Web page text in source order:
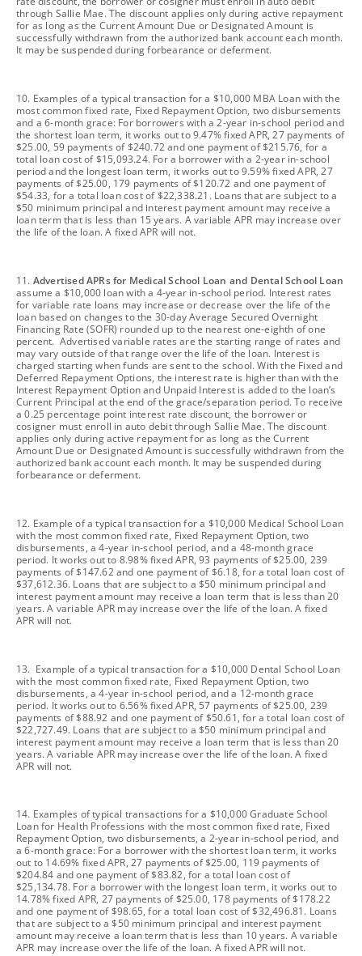
through Sallie Mae. The discount applies only during active repayment
for as long as the Current Amount Due or Designated Amount is
successfully withdrawn from the authorized bank account each month.
It may be suspended during forbearance or deferment.
footnote
10. Examples of a typical transaction for a $10,000 MBA Loan with the
most common fixed rate, Fixed Repayment Option, two disbursements
and a 6-month grace: For borrowers with a 2-year in-school period and
the shortest loan term, it works out to 9.47% fixed APR, 27 payments of
$25.00, 59 payments of $240.72 and one payment of $215.76, for a
total loan cost of $15,093.24. For a borrower with a 2-year in-school
period and the longest loan term, it works out to 9.59% fixed APR, 27
payments of $25.00, 179 payments of $120.72 and one payment of
$54.33, for a total loan cost of $22,338.21. Loans that are subject to a
$50 minimum principal and interest payment amount may receive a
loan term that is less than 15 years. A variable APR may increase over
the life of the loan. A fixed APR will not.
footnote
11. Advertised APRs for Medical School Loan and Dental School Loan
assume a $10,000 loan with a 4-year in-school period. Interest rates
for variable rate loans may increase or decrease over the life of the
loan based on changes to the 30-day Average Secured Overnight
Financing Rate (SOFR) rounded up to the nearest one-eighth of one
percent. Advertised variable rates are the starting range of rates and
may vary outside of that range over the life of the loan. Interest is
charged starting when funds are sent to the school. With the Fixed and
Deferred Repayment Options, the interest rate is higher than with the
Interest Repayment Option and Unpaid Interest is added to the loan’s
Current Principal at the end of the grace/separation period. To receive
a 0.25 percentage point interest rate discount, the borrower or
cosigner must enroll in auto debit through Sallie Mae. The discount
applies only during active repayment for as long as the Current
Amount Due or Designated Amount is successfully withdrawn from the
authorized bank account each month. It may be suspended during
forbearance or deferment.
footnote
12. Example of a typical transaction for a $10,000 Medical School Loan
with the most common fixed rate, Fixed Repayment Option, two
disbursements, a 4-year in-school period, and a 48-month grace
period. It works out to 8.98% fixed APR, 93 payments of $25.00, 239
payments of $147.62 and one payment of $6.18, for a total loan cost of
$37,612.36. Loans that are subject to a $50 minimum principal and
interest payment amount may receive a loan term that is less than 20
years. A variable APR may increase over the life of the loan. A fixed
APR will not.
footnote
13. Example of a typical transaction for a $10,000 Dental School Loan
with the most common fixed rate, Fixed Repayment Option, two
disbursements, a 4-year in-school period, and a 12-month grace
period. It works out to 6.56% fixed APR, 57 payments of $25.00, 239
payments of $88.92 and one payment of $50.61, for a total loan cost of
$22,727.49. Loans that are subject to a $50 minimum principal and
interest payment amount may receive a loan term that is less than 20
years. A variable APR may increase over the life of the loan. A fixed
APR will not.
footnote
14. Examples of typical transactions for a $10,000 Graduate School
Loan for Health Professions with the most common fixed rate, Fixed
Repayment Option, two disbursements, a 2-year in-school period, and
a 6-month grace: For a borrower with the shortest loan term, it works
out to 14.69% fixed APR, 27 payments of $25.00, 119 payments of
$204.84 and one payment of $83.82, for a total loan cost of
$25,134.78. For a borrower with the longest loan term, it works out to
14.78% fixed APR, 27 payments of $25.00, 178 payments of $178.22
and one payment of $98.65, for a total loan cost of $32,496.81. Loans
that are subject to a $50 minimum principal and interest payment
amount may receive a loan term that is less than 10 years. A variable
APR may increase over the life of the loan. A fixed APR will not.